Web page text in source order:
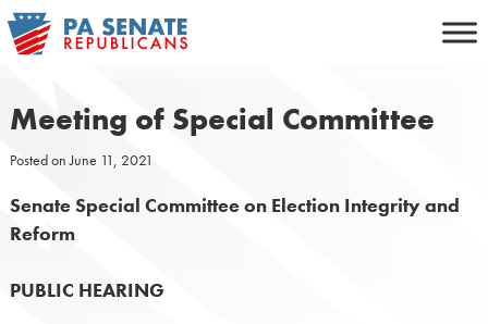
Skip
to
Meeting of Special Committee
Posted onJune 11, 2021
Senate Special Committee on Election Integrity and
Reform
PUBLIC HEARING